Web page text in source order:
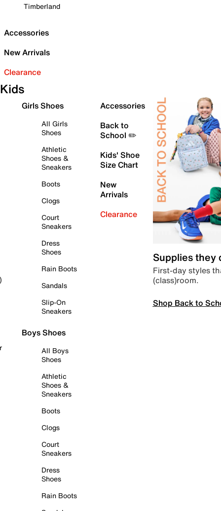
Timberland
Accessories
New Arrivals
Clearance
Kids
Girls Shoes
All Girls
Shoes
Athletic
Shoes &
Sneakers
Boots
Clogs
Court
Sneakers
Dress
Shoes
Rain Boots
Sandals
Slip-On
Sneakers
Boys Shoes
All Boys
Shoes
Athletic
Shoes &
Sneakers
Boots
Clogs
Court
Sneakers
Dress
Shoes
Rain Boots
Accessories
Back to
School ✏️
Kids' Shoe
Size Chart
New
Arrivals
Clearance
Supplies they
First-day styles
(class)room.
Shop Back to